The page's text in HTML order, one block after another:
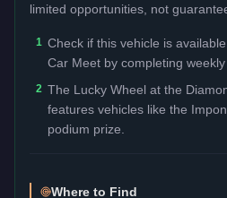
limited opportunities, not
1 Check if this vehicle is
Car Meet by completing weekly
2 The Lucky Wheel at the
features vehicles like the
podium prize.
Where to Find